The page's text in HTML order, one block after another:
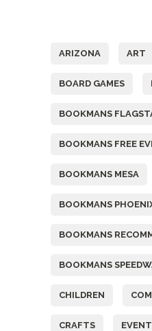
ARIZONA ART
BOARD GAMES
BOOKMANS
BOOKMANS FREE
BOOKMANS MESA
BOOKMANS
BOOKMANS
BOOKMANS
CHILDREN
CRAFTS